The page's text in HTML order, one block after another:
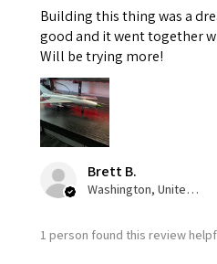
Building this thing was a
good and it went together
Will be trying more!
Brett B.
Washington, United States
1 person found this review